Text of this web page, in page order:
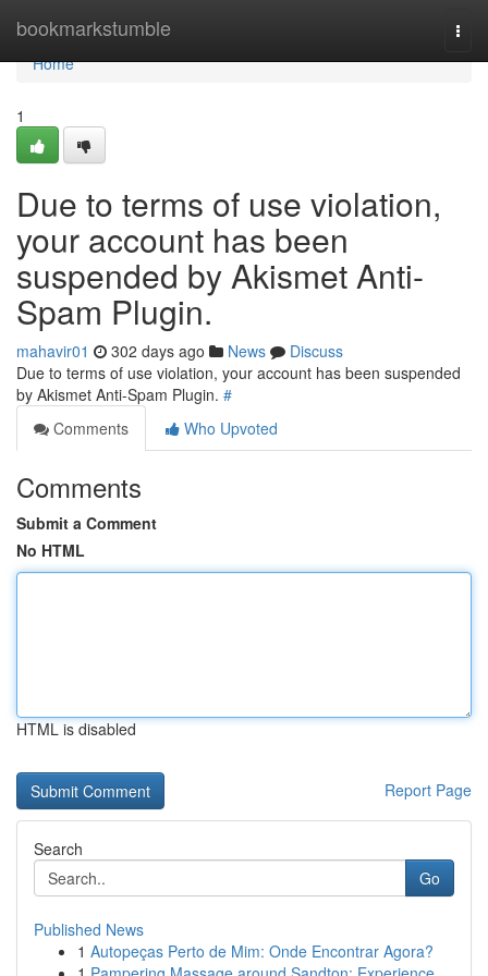
bookmarkstumble
Home
Home
1
Due to terms of use violation,
your account has been
suspended by Akismet Anti-
Spam Plugin.
mahavir01 302 days ago News
Discuss
Due to terms of use violation, your account has been suspended
by Akismet Anti-Spam Plugin. #
Comments
Who Upvoted
Comments
Submit a Comment
No HTML
HTML is disabled
Report Page
Search
Go
Published News
1 Autopeças Perto de Mim: Onde Encontrar Agora?